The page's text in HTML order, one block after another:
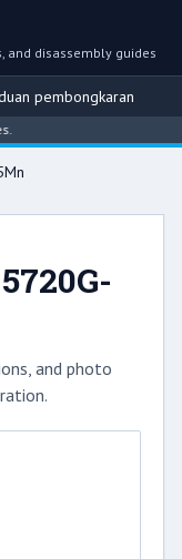
and disassembly guides
pembongkaran
and photo